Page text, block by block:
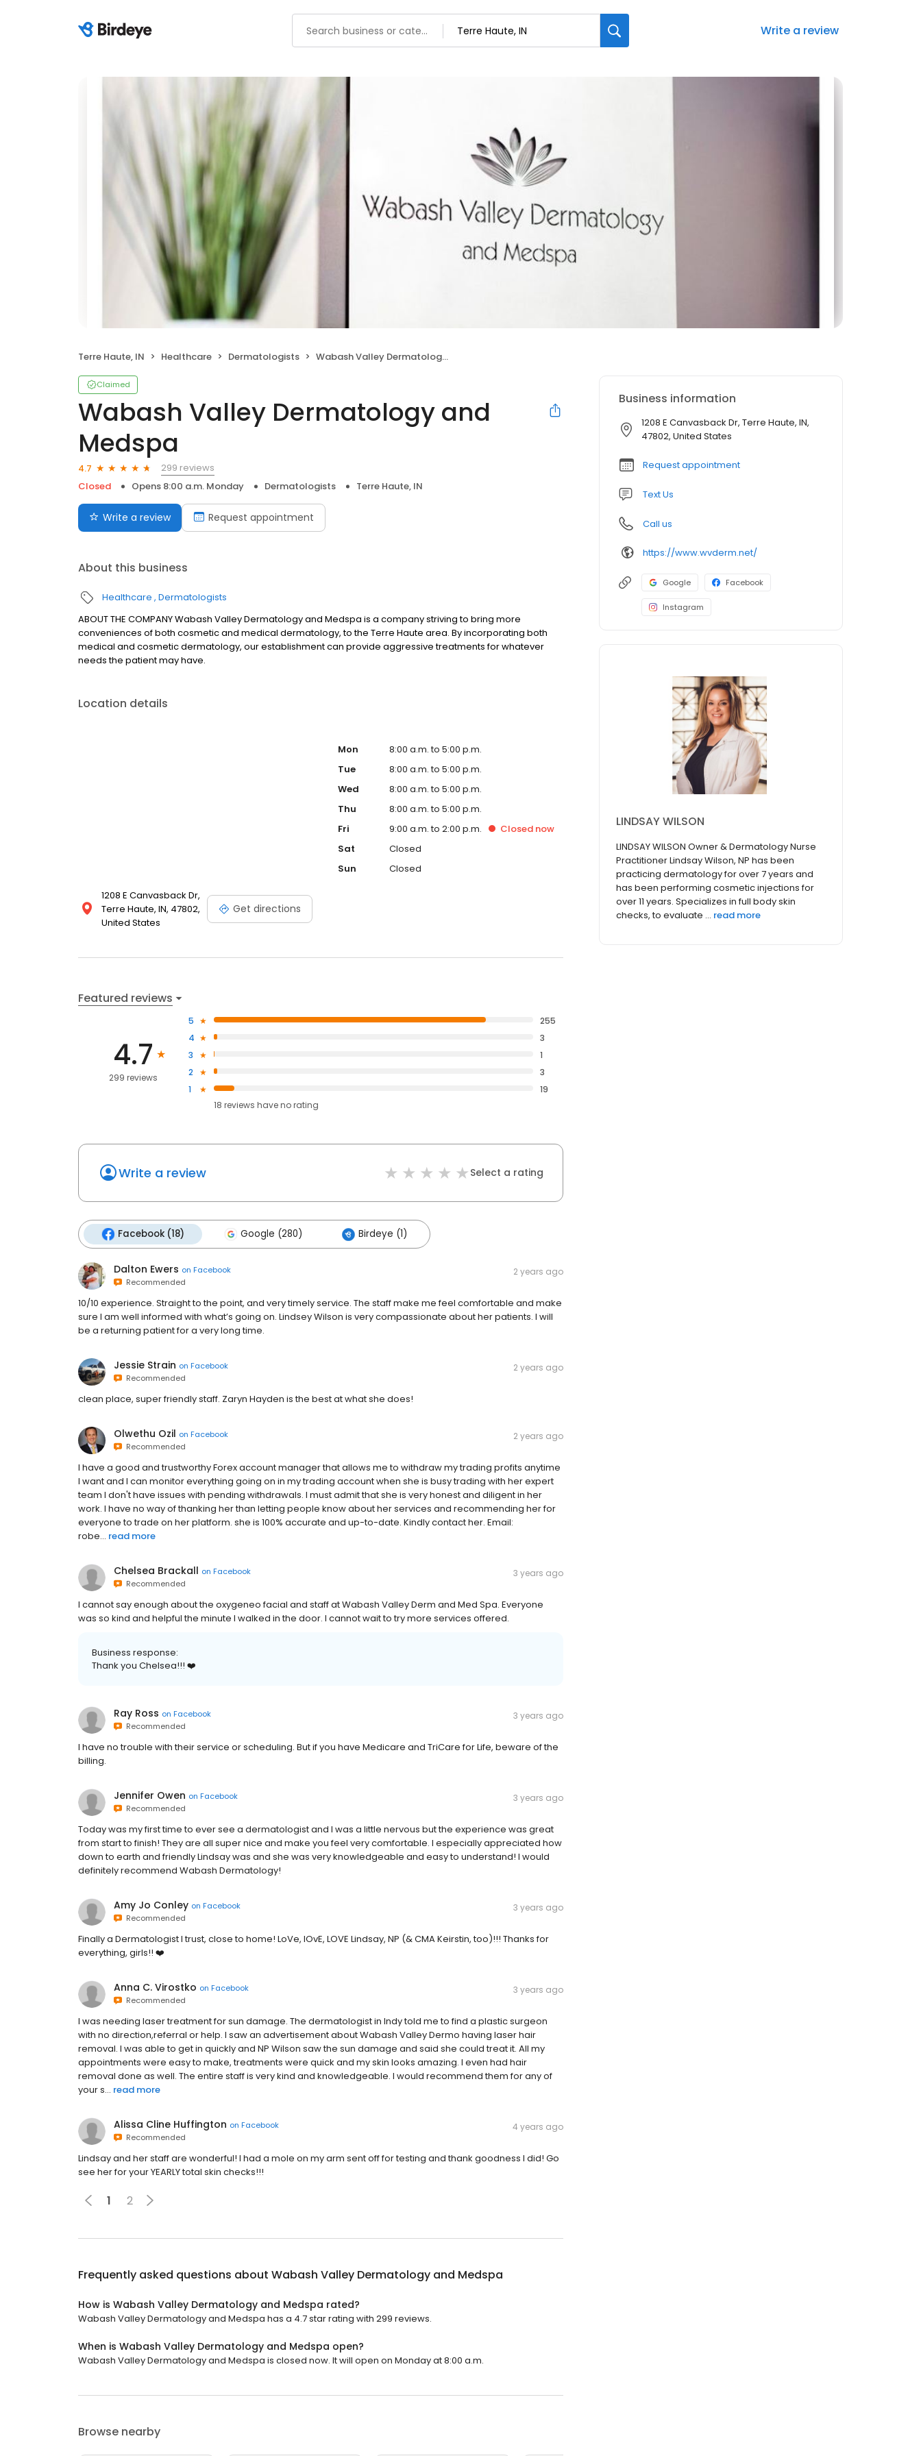
Write a review
Terre Haute, IN Healthcare Dermatologists Wabash Valley Dermatology and Medspa
Claimed
Wabash Valley Dermatology and
Medspa
4.7
299 reviews
Closed
Opens 8:00 a.m. Monday Dermatologists Terre Haute, IN
Write a review Request appointment
About this business
Healthcare Dermatologists
ABOUT THE COMPANY Wabash Valley Dermatology and Medspa is a company striving to bring more
conveniences of both cosmetic and medical dermatology, to the Terre Haute area. By incorporating both
medical and cosmetic dermatology, our establishment can provide aggressive treatments for whatever
needs the patient may have.
Location details
1208 E Canvasback Dr,
Terre Haute, IN, 47802,
United States
Get directions
Mon
8:00 a.m. to 5:00 p.m.
Tue
8:00 a.m. to 5:00 p.m.
Wed
8:00 a.m. to 5:00 p.m.
Thu
8:00 a.m. to 5:00 p.m.
Fri
9:00 a.m. to 2:00 p.m. Closed now
Sat
Closed
Sun
Closed
Featured reviews
4.7
299 reviews
5
255
4
3
3
1
2
3
1
19
18 reviews haveno rating
Write a review Select a rating
Facebook (18) Google (280) Birdeye (1)
Dalton Ewers on Facebook
Recommended
2 years ago
10/10 experience. Straight to the point, and very timely service. The staff make me feel comfortable and make
sure I am well informed with what’s going on. Lindsey Wilson is very compassionate about her patients. I will
be a returning patient for a very long time.
Jessie Strain on Facebook
Recommended
2 years ago
clean place, super friendly staff. Zaryn Hayden is the best at what she does!
Olwethu Ozil on Facebook
Recommended
2 years ago
I have a good and trustworthy Forex account manager that allows me to withdraw my trading profits anytime
I want and I can monitor everything going on in my trading account when she is busy trading with her expert
team I don't have issues with pending withdrawals. I must admit that she is very honest and diligent in her
work. I have no way of thanking her than letting people know about her services and recommending her for
everyone to trade on her platform. she is 100% accurate and up-to-date. Kindly contact her. Email:
robe... read more
Chelsea Brackall on Facebook
Recommended
3 years ago
I cannot say enough about the oxygeneo facial and staff at Wabash Valley Derm and Med Spa. Everyone
was so kind and helpful the minute I walked in the door. I cannot wait to try more services offered.
Business response:
Thank you Chelsea!!! ❤️
Ray Ross on Facebook
Recommended
3 years ago
I have no trouble with their service or scheduling. But if you have Medicare and TriCare for Life, beware of the
billing.
Jennifer Owen on Facebook
Recommended
3 years ago
Today was my first time to ever see a dermatologist and I was a little nervous but the experience was great
from start to finish! They are all super nice and make you feel very comfortable. I especially appreciated how
down to earth and friendly Lindsay was and she was very knowledgeable and easy to understand! I would
definitely recommend Wabash Dermatology!
Amy Jo Conley on Facebook
Recommended
3 years ago
Finally a Dermatologist I trust, close to home! LoVe, lOvE, LOVE Lindsay, NP (& CMA Keirstin, too)!!! Thanks for
everything, girls!! ❤️
Anna C. Virostko on Facebook
Recommended
3 years ago
I was needing laser treatment for sun damage. The dermatologist in Indy told me to find a plastic surgeon
with no direction,referral or help. I saw an advertisement about Wabash Valley Dermo having laser hair
removal. I was able to get in quickly and NP Wilson saw the sun damage and said she could treat it. All my
appointments were easy to make, treatments were quick and my skin looks amazing. I even had hair
removal done as well. The entire staff is very kind and knowledgeable. I would recommend them for any of
your s... read more
Alissa Cline Huffington on Facebook
Recommended
4 years ago
Lindsay and her staff are wonderful! I had a mole on my arm sent off for testing and thank goodness I did! Go
see her for your YEARLY total skin checks!!!
1 2
Frequently asked questions about Wabash Valley Dermatology and Medspa
How is Wabash Valley Dermatology and Medspa rated?
Wabash Valley Dermatology and Medspa has a 4.7 star rating with 299 reviews.
When is Wabash Valley Dermatology and Medspa open?
Wabash Valley Dermatology and Medspa is closed now. It will open on Monday at 8:00 a.m.
Browse nearby
Business information
1208 E Canvasback Dr, Terre Haute, IN,
47802, United States
Request appointment
Text Us
Call us
https://www.wvderm.net/
Google Facebook
Instagram
LINDSAY WILSON
LINDSAY WILSON Owner & Dermatology Nurse
Practitioner Lindsay Wilson, NP has been
practicing dermatology for over 7 years and
has been performing cosmetic injections for
over 11 years. Specializes in full body skin
checks, to evaluate ... read more